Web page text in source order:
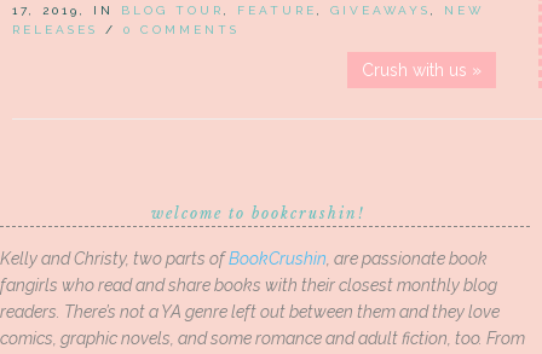
17, 2019, IN BLOG TOUR FEATURE GIVEAWAYS
NEW
RELEASES
/ 0 COMMENTS
Crush with us »
welcome to bookcrushin!
Kelly and Christy, two parts ofBookCrushin , are passionate book
fangirls who read and share books with their closest monthly blog
readers. There’s not a YA genre left out between them and they love
comics, graphic novels, and some romance and adult fiction, too. From